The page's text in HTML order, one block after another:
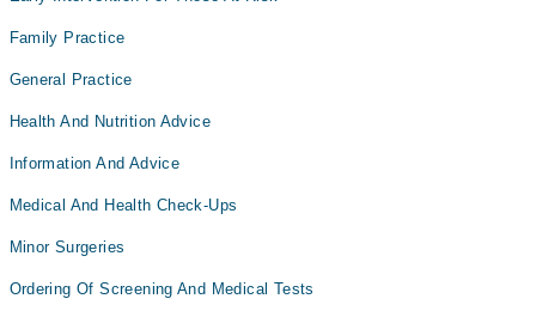
Family Practice
General Practice
Health And Nutrition Advice
Information And Advice
Medical And Health Check-Ups
Minor Surgeries
Ordering Of Screening And Medical Tests